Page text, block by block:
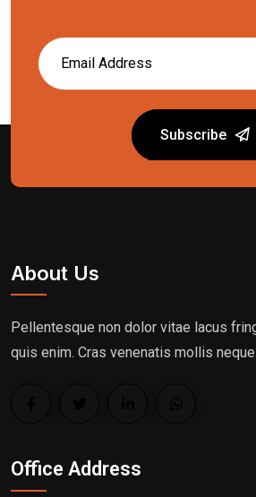
Subscribe
About Us
Pellentesque non dolor vitae lacus
quis enim. Cras venenatis mollis
Office Address